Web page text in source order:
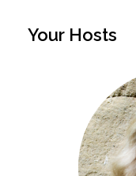
Your Hosts